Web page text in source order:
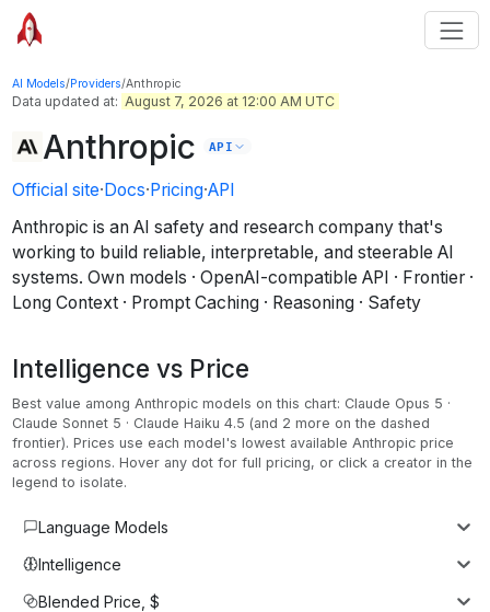
AI Models/Providers/Anthropic
Data updated at: August 7, 2026 at 12:00 AM UTC
Anthropic API
Official site· Docs· Pricing·API
Anthropic is an AI safety and research company that's
working to build reliable, interpretable, and steerable AI
systems. Own models · OpenAI-compatible API · Frontier ·
Long Context · Prompt Caching · Reasoning · Safety
Intelligence vs Price
Best value among Anthropicmodels on this chart: Claude Opus 5 ·
Claude Sonnet 5 · Claude Haiku 4.5 (and 2 more on the dashed
frontier). Prices use each model's lowest available Anthropic price
across regions. Hover any dot for full pricing, or click a creator in the
legend to isolate.
Language Models
Intelligence
Blended Price, $